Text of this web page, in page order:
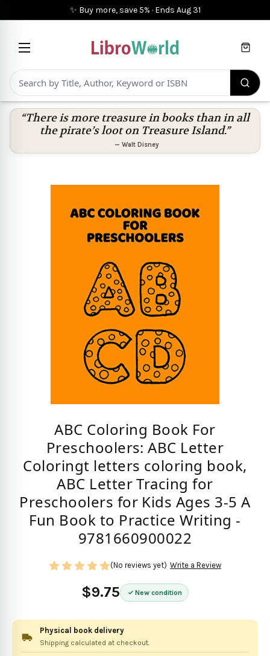
✨ Buy more, save 5% · Ends Aug 31
Cart
“There is more treasure in books than in all
the pirate’s loot on Treasure Island.”
— Walt Disney
ABC Coloring Book For
Preschoolers: ABC Letter
Coloringt letters coloring book,
ABC Letter Tracing for
Preschoolers for Kids Ages 3-5 A
Fun Book to Practice Writing -
9781660900022
$9.75 New condition
(No reviews yet) Write a Review
Physical book delivery
Shipping calculated at checkout.